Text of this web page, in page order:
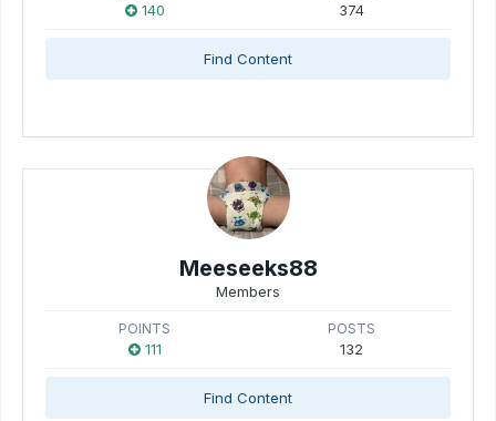
140 374
Find Content
Meeseeks88
Members
POINTS
111
POSTS
132
Find Content